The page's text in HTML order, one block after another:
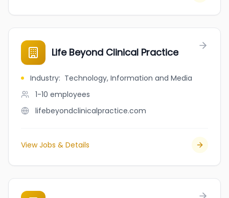
Life Beyond Clinical Practice
Industry: Technology, Information and Media
1-10 employees
lifebeyondclinicalpractice.com
View Jobs & Details